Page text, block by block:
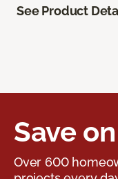
See Product
Save
Over 600